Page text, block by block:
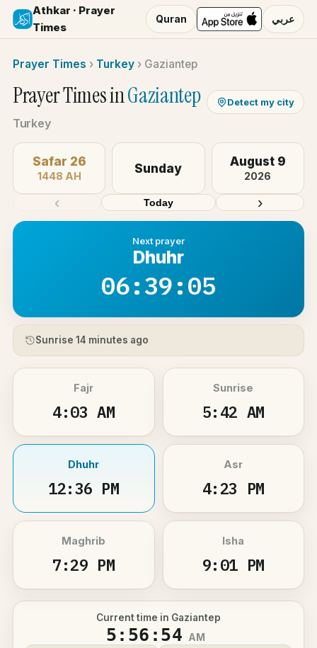
Athkar · Prayer
Times
Quran عربي
Prayer Times › Turkey › Gaziantep
Prayer Times inGaziantep
Turkey
Detect my city
‹
Safar 26
1448 AH
Sunday August 9
2026
›
Today
Next prayer
Dhuhr
06:39:05
Sunrise 14 minutes ago
Fajr
4:03 AM
Sunrise
5:42 AM
Dhuhr
12:36 PM
Asr
4:23 PM
Maghrib
7:29 PM
Isha
9:01 PM
Current time in Gaziantep
5:56:54 AM